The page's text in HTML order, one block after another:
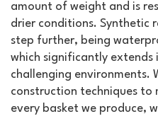
amount of weight and is
drier conditions. Synthetic
step further, being
which significantly extends
challenging environments.
construction techniques
every basket we produce,